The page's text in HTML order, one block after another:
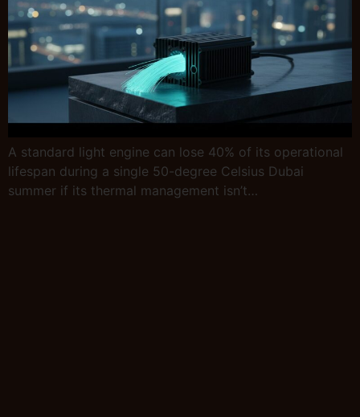
A standard light engine can lose 40% of its operational
lifespan during a single 50-degree Celsius Dubai
summer if its thermal management isn’t…